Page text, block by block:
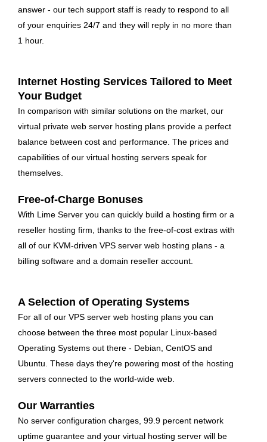
answer - our tech support staff is ready to respond to all
of your enquiries 24/7 and they will reply in no more than
1 hour.
Internet Hosting Services Tailored to Meet
Your Budget
In comparison with similar solutions on the market, our
virtual private web server hosting plans provide a perfect
balance between cost and performance. The prices and
capabilities of our virtual hosting servers speak for
themselves.
Free-of-Charge Bonuses
With Lime Server you can quickly build a hosting firm or a
reseller hosting firm, thanks to the free-of-cost extras with
all of our KVM-driven VPS server web hosting plans - a
billing software and a domain reseller account.
A Selection of Operating Systems
For all of our VPS server web hosting plans you can
choose between the three most popular Linux-based
Operating Systems out there - Debian, CentOS and
Ubuntu. These days they're powering most of the hosting
servers connected to the world-wide web.
Our Warranties
No server configuration charges, 99.9 percent network
uptime guarantee and your virtual hosting server will be